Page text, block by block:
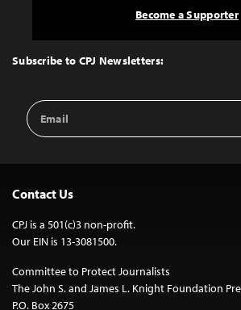
Top
Subscribe to CPJ Newsletters:
Email
Address
Become a Supporter
Contact Us
CPJ is a 501(c)3 non-profit.
Our EIN is 13-3081500.
Committee to Protect Journalists
The John S. and James L. Knight Foundation
P.O. Box 2675